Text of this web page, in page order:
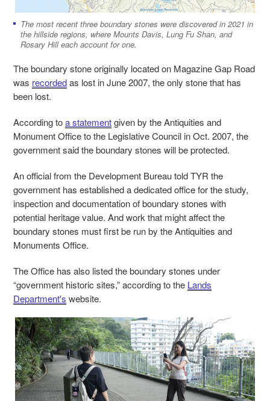
The most recent three boundary stones were discovered in 2021 in
the hillside regions, where Mounts Davis, Lung Fu Shan, and
Rosary Hill each account for one.
The boundary stone originally located on Magazine Gap Road
was recordedas lost in June 2007, the only stone that has
been lost.
According toa statementgiven by the Antiquities and
Monument Office to the Legislative Council in Oct. 2007, the
government said the boundary stones will be protected.
An official from the Development Bureau told TYR the
government has established a dedicated office for the study,
inspection and documentation of boundary stones with
potential heritage value. And work that might affect the
boundary stones must first be run by the Antiquities and
Monuments Office.
The Office has also listed the boundary stones under
“government historic sites,” according to the Lands
Department's website.